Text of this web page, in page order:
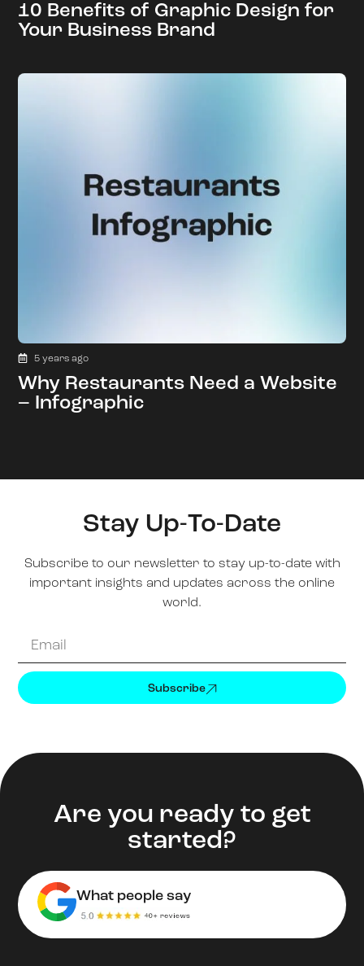
10 Benefits of Graphic Design for
Your Business Brand
5 years ago
Why Restaurants Need a Website
– Infographic
Stay Up-To-Date
Subscribe to our newsletter to stay up-to-date with
important insights and updates across the online
world.
Subscribe
Are you ready to get
started?
What people say